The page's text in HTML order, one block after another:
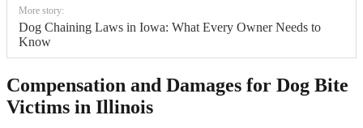
More story:
Dog Chaining Laws in Iowa: What Every Owner Needs to
Know
Compensation and Damages for Dog Bite
Victims in Illinois